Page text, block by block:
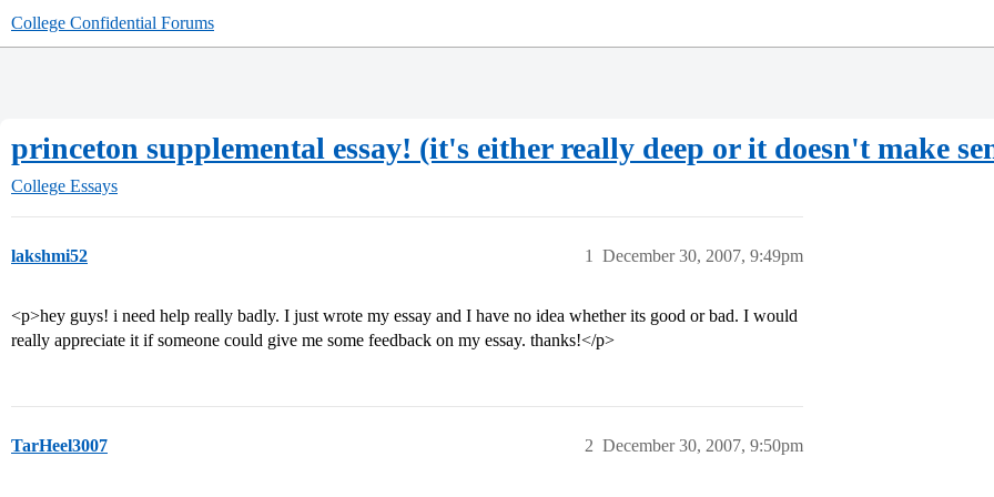
College Confidential Forums
princeton supplemental essay! (it's either really deep or it doesn't make
College Essays
lakshmi52 December 30, 2007, 9:49pm
1
<p>hey guys! i need help really badly. I just wrote my essay and I have no idea whether its good or bad. I would
really appreciate it if someone could give me some feedback on my essay. thanks!</p>
TarHeel3007 December 30, 2007, 9:50pm
2